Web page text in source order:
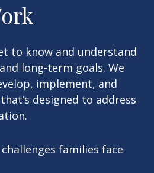
to know and understand
long-term goals. We
implement, and
designed to address
families face